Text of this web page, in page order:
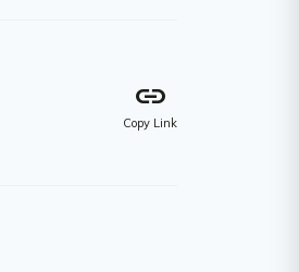
link
Copy Link